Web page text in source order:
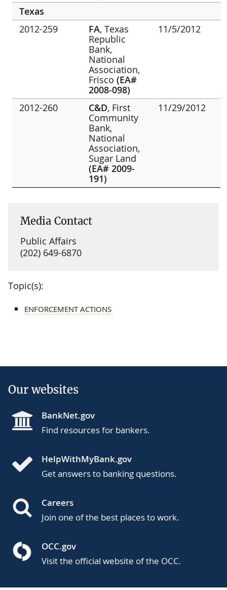
Texas
2012-259
FA, Texas
Republic
Bank,
National
Association,
Frisco(EA#
2008-098)
11/5/2012
2012-260 C&D, First
Community
Bank,
National
Association,
Sugar Land
(EA# 2009-
191)
11/29/2012
Media Contact
Public Affairs
(202) 649-6870
Topic(s):
ENFORCEMENT ACTIONS
Our websites
BankNet.gov
Find resources for bankers.
HelpWithMyBank.gov
Get answers to banking questions.
Careers
Join one of the best places to work.
OCC.gov
Visit the official website of the OCC.